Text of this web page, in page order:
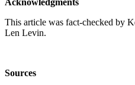
This article was fact-checked by
Len Levin.
Sources